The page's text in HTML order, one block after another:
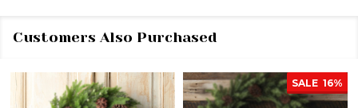
Customers Also Purchased
SALE 16%